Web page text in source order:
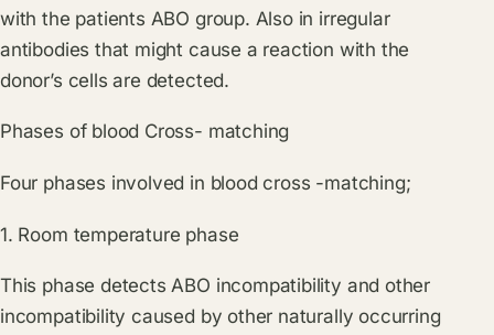
with the patients ABO group. Also in irregular
antibodies that might cause a reaction with the
donor’s cells are detected.
Phases of blood Cross- matching
Four phases involved in blood cross -matching;
1. Room temperature phase
This phase detects ABO incompatibility and other
incompatibility caused by other naturally occurring